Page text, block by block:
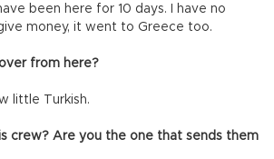
been here for 10 days. I have no
money, it went to Greece too.
from here?
little Turkish.
crew? Are you the one that sends them